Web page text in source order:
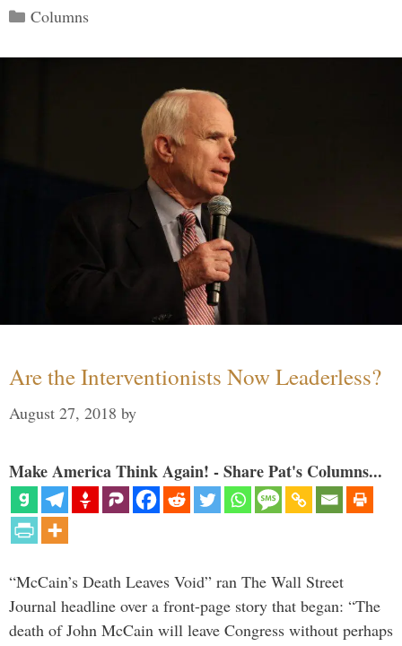
Categories
Columns
Are the Interventionists Now Leaderless?
August 27, 2018 by
Make America Think Again! - Share Pat's Columns...
“McCain’s Death Leaves Void” ran The Wall Street
Journal headline over a front-page story that began: “The
death of John McCain will leave Congress without perhaps